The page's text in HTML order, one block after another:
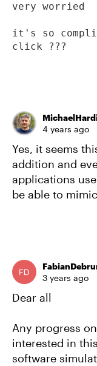
very worried
it's so
click ???
4 years ago
Yes, it seems
addition and
applications
be able to
3 years ago
Dear all
Any progress
interested in
software